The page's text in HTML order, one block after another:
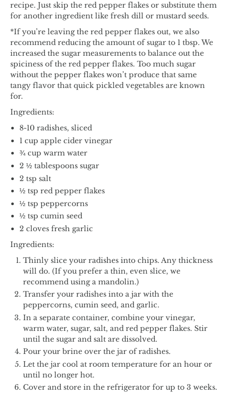
recipe. Just skip the red pepper flakes or substitute them
for another ingredient like fresh dill or mustard seeds.
*If you’re leaving the red pepper flakes out, we also
recommend reducing the amount of sugar to 1 tbsp. We
increased the sugar measurements to balance out the
spiciness of the red pepper flakes. Too much sugar
without the pepper flakes won’t produce that same
tangy flavor that quick pickled vegetables are known
for.
Ingredients:
8-10 radishes, sliced
1 cup apple cider vinegar
¾ cup warm water
2 ½ tablespoons sugar
2 tsp salt
½ tsp red pepper flakes
½ tsp peppercorns
½ tsp cumin seed
2 cloves fresh garlic
Ingredients:
Thinly slice your radishes into chips. Any thickness
will do. (If you prefer a thin, even slice, we
recommend using a mandolin.)
Transfer your radishes into a jar with the
peppercorns, cumin seed, and garlic.
In a separate container, combine your vinegar,
warm water, sugar, salt, and red pepper flakes. Stir
until the sugar and salt are dissolved.
Pour your brine over the jar of radishes.
Let the jar cool at room temperature for an hour or
until no longer hot.
Cover and store in the refrigerator for up to 3 weeks.